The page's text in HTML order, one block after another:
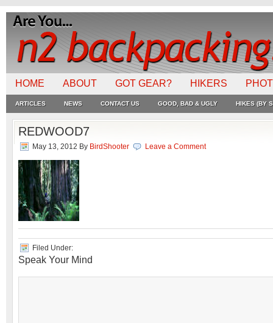
HOME ABOUT GOT GEAR? HIKERS
ARTICLES NEWS CONTACT US GOOD, BAD & UGLY HIKES (BY
REDWOOD7
May 13, 2012 By BirdShooter Leave a Comment
Filed Under:
Speak Your Mind